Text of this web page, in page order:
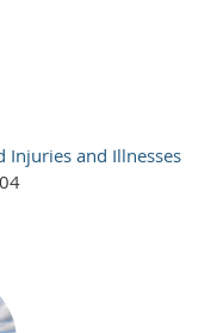
Injuries and Illnesses